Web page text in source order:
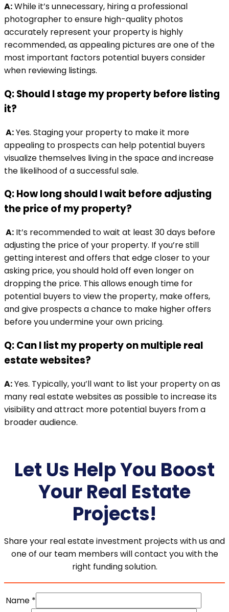
A:While it’s unnecessary, hiring a professional
photographer to ensure high-quality photos
accurately represent your property is highly
recommended, as appealing pictures are one of the
most important factors potential buyers consider
when reviewing listings.
Q: Should I stage my property before listing
it?
A:Yes. Staging your property to make it more
appealing to prospects can help potential buyers
visualize themselves living in the space and increase
the likelihood of a successful sale.
Q: How long should I wait before adjusting
the price of my property?
A: It’s recommended to wait at least 30 days before
adjusting the price of your property. If you’re still
getting interest and offers that edge closer to your
asking price, you should hold off even longer on
dropping the price. This allows enough time for
potential buyers to view the property, make offers,
and give prospects a chance to make higher offers
before you undermine your own pricing.
Q: Can I list my property on multiple real
estate websites?
A:Yes. Typically, you’ll want to list your property on as
many real estate websites as possible to increase its
visibility and attract more potential buyers from a
broader audience.
Let Us Help You Boost
Your Real Estate
Projects!
Share your real estate investment projects with us and
one of our team members will contact you with the
right funding solution.
Name *